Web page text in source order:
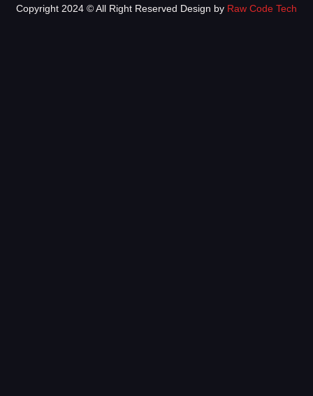
Copyright 2024 © All Right Reserved Design by Raw Code Tech